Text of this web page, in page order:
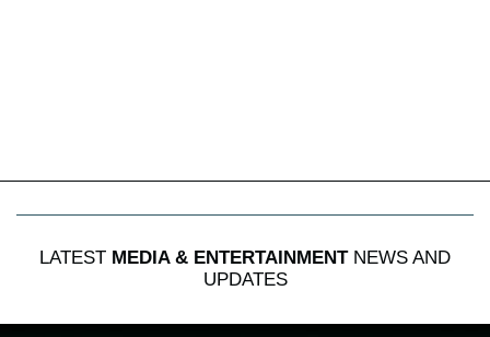
LATEST MEDIA & ENTERTAINMENTNEWS AND
UPDATES